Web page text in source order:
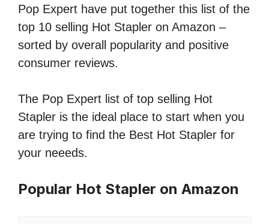
Pop Expert have put together this list of the
top 10 selling Hot Stapler on Amazon –
sorted by overall popularity and positive
consumer reviews.
The Pop Expert list of top selling Hot
Stapler is the ideal place to start when you
are trying to find the Best Hot Stapler for
your neeeds.
Popular Hot Stapler on Amazon